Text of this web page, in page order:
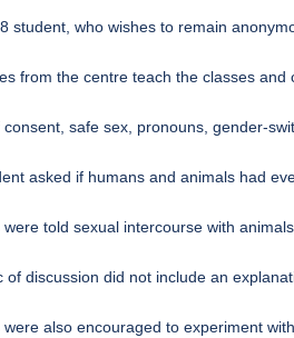
student, who wishes to remain
from the centre teach the classes
consent, safe sex, pronouns, gender-
asked if humans and animals had
were told sexual intercourse with
of discussion did not include an
were also encouraged to experiment